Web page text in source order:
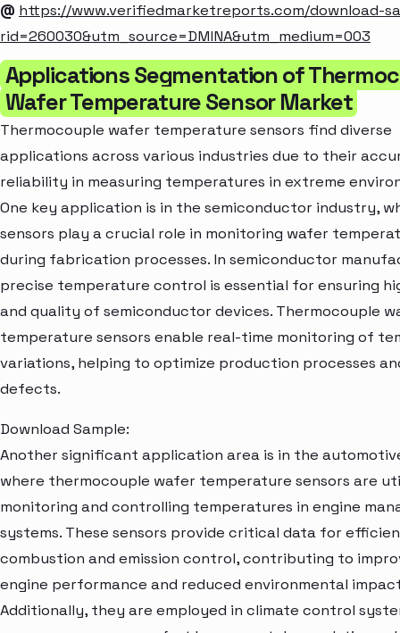
@ https://www.verifiedmarketreports.com/download-
rid=260030&utm_source=DMINA&utm_medium=003
Applications Segmentation of
Wafer Temperature Sensor Market
Thermocouple wafer temperature sensors find diverse
applications across various industries due to their
reliability in measuring temperatures in extreme
One key application is in the semiconductor industry,
sensors play a crucial role in monitoring wafer
during fabrication processes. In semiconductor
precise temperature control is essential for ensuring
and quality of semiconductor devices. Thermocouple
temperature sensors enable real-time monitoring of
variations, helping to optimize production processes
defects.
Download Sample:
Another significant application area is in the
where thermocouple wafer temperature sensors are
monitoring and controlling temperatures in engine
systems. These sensors provide critical data for
combustion and emission control, contributing to
engine performance and reduced environmental
Additionally, they are employed in climate control